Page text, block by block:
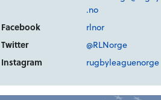
.no
Facebook
rlnor
Twitter
@RLNorge
Instagram
rugbyleaguenorge